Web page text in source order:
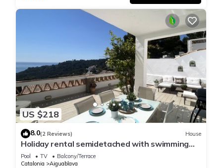
US $218
8.0(2 Reviews) House
Holiday rental semidetached with swimming
pool in Begur, Sa Tuna
Pool TV
Balcony/Terrace
Catalonia
Aiguablava